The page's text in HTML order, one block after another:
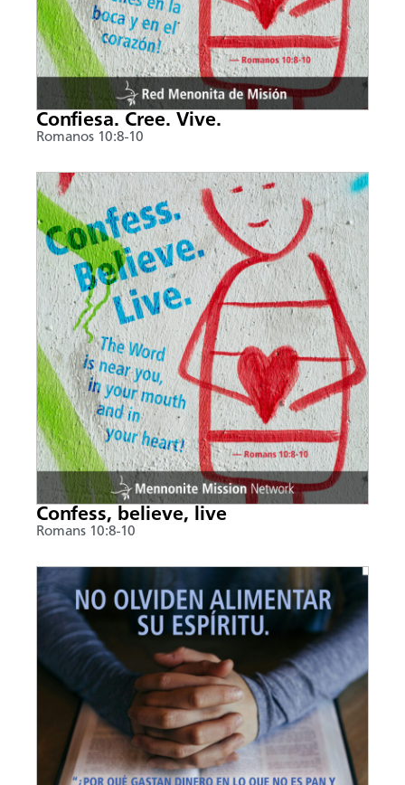
Confiesa. Cree. Vive.
Romanos 10:8-10
Confess, believe, live
Romans 10:8-10